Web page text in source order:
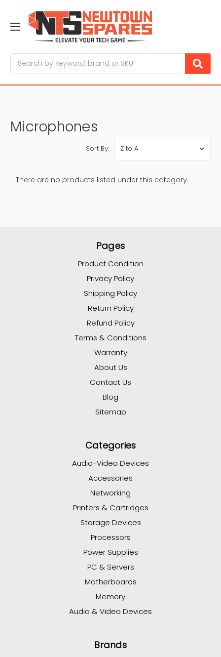
Microphones
Sort By:
There are no products listed under this category.
Pages
Product Condition
Privacy Policy
Shipping Policy
Return Policy
Refund Policy
Terms & Conditions
Warranty
About Us
Contact Us
Blog
Sitemap
Categories
Audio-Video Devices
Accessories
Networking
Printers & Cartridges
Storage Devices
Processors
Power Supplies
PC & Servers
Motherboards
Memory
Audio & Video Devices
Brands